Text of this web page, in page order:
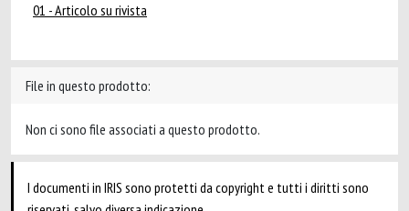
01 - Articolo su rivista
File in questo prodotto:
Non ci sono file associati a questo prodotto.
I documenti in IRIS sono protetti da copyright e tutti i diritti sono